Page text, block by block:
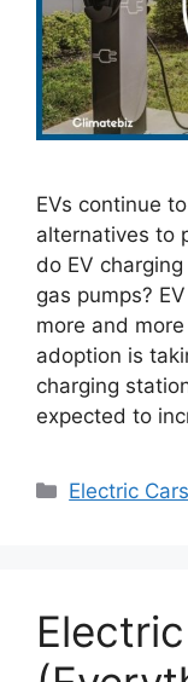
EVs continue
alternatives to
do EV
gas pumps?
more and
adoption is
charging
expected to
Categories
Electric Cars